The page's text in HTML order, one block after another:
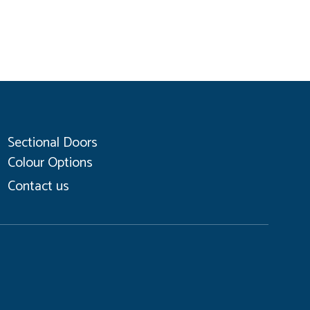
Sectional Doors
Colour Options
Contact us